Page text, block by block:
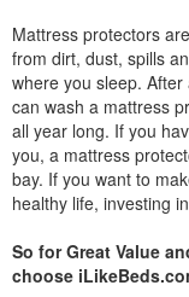
Mattress protectors
from dirt, dust, spills
where you sleep.
can wash a mattress
all year long. If you
you, a mattress
bay. If you want to
healthy life, investing
So for Great Value
choose